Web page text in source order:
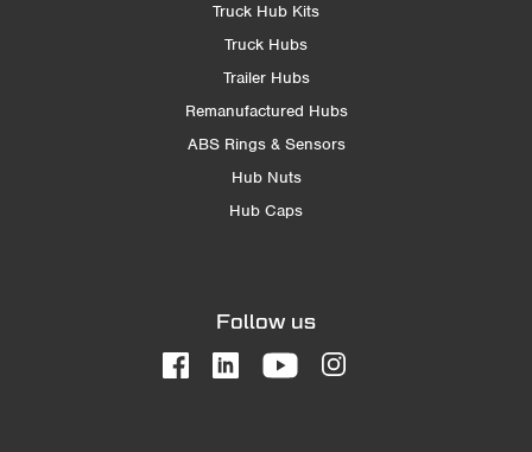
Truck Hub Kits
Truck Hubs
Trailer Hubs
Remanufactured Hubs
ABS Rings & Sensors
Hub Nuts
Hub Caps
Follow us